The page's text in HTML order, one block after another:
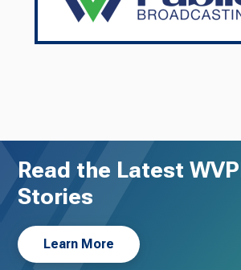
Read the Latest
Stories
Learn More